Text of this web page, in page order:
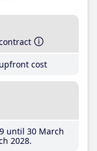
upfront cost
until 30 March
2028